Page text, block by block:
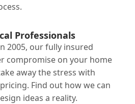
Professionals
2005, our fully insured
compromise on your home
away the stress with
Find out how we can
ideas a reality.